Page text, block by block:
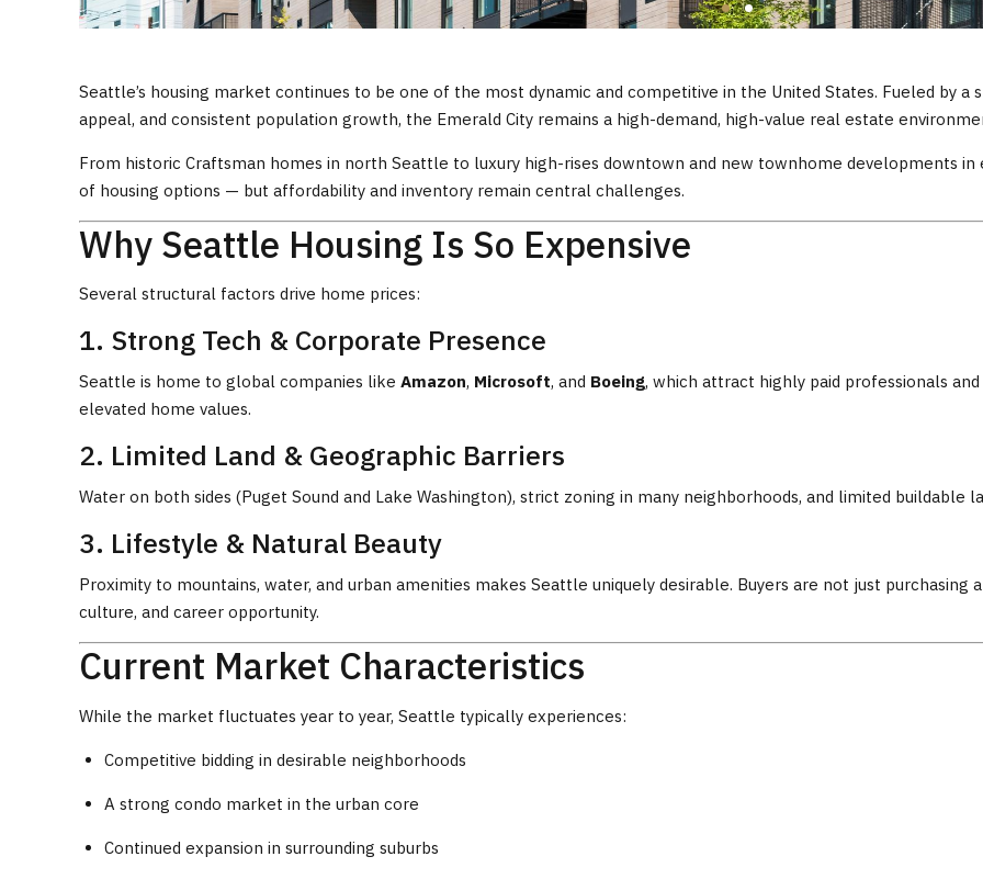
Seattle’s housing market continues to be one of the most dynamic and competitive in the United States. Fueled by
appeal, and consistent population growth, the Emerald City remains a high-demand, high-value real estate
From historic Craftsman homes in north Seattle to luxury high-rises downtown and new townhome developments
of housing options — but affordability and inventory remain central challenges.
Why Seattle Housing Is So Expensive
Several structural factors drive home prices:
1. Strong Tech & Corporate Presence
Seattle is home to global companies like Amazon, Microsoft, and Boeing, which attract highly paid professionals
elevated home values.
2. Limited Land & Geographic Barriers
Water on both sides (Puget Sound and Lake Washington), strict zoning in many neighborhoods, and limited buildable
3. Lifestyle & Natural Beauty
Proximity to mountains, water, and urban amenities makes Seattle uniquely desirable. Buyers are not just
culture, and career opportunity.
Current Market Characteristics
While the market fluctuates year to year, Seattle typically experiences:
Competitive bidding in desirable neighborhoods
A strong condo market in the urban core
Continued expansion in surrounding suburbs